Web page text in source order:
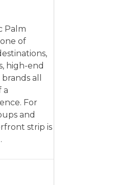
Palm
of
high-end
all
a
For
and
strip is